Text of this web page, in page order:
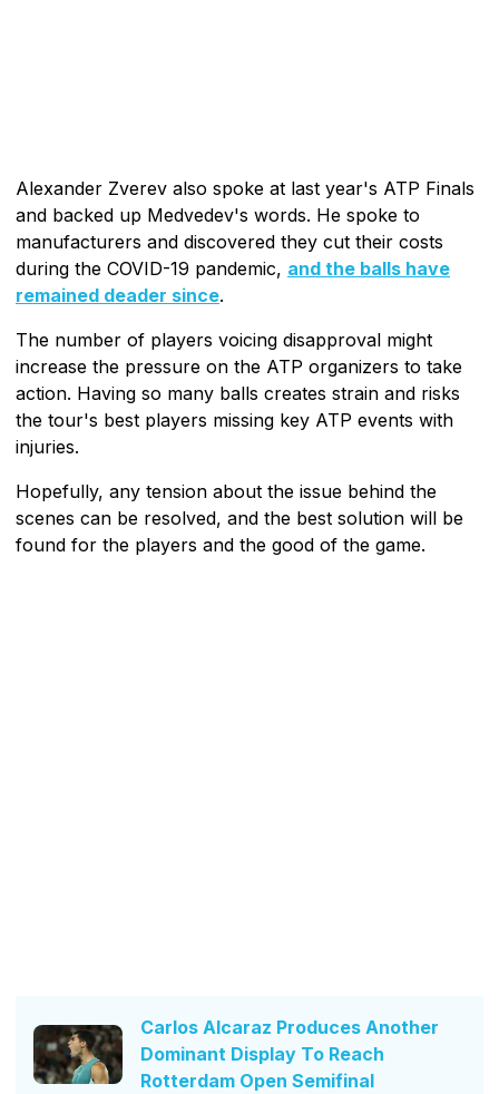
Alexander Zverev also spoke at last year's ATP Finals
and backed up Medvedev's words. He spoke to
manufacturers and discovered they cut their costs
during the COVID-19 pandemic, and the balls have
remained deader since.
The number of players voicing disapproval might
increase the pressure on the ATP organizers to take
action. Having so many balls creates strain and risks
the tour's best players missing key ATP events with
injuries.
Hopefully, any tension about the issue behind the
scenes can be resolved, and the best solution will be
found for the players and the good of the game.
Carlos Alcaraz Produces Another
Dominant Display To Reach
Rotterdam Open Semifinal